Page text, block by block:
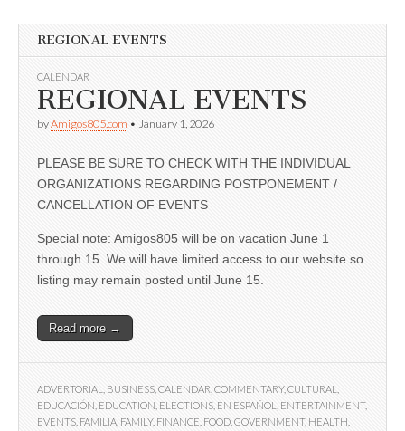
REGIONAL EVENTS
CALENDAR
REGIONAL EVENTS
byAmigos805.com • January 1, 2026
PLEASE BE SURE TO CHECK WITH THE INDIVIDUAL
ORGANIZATIONS REGARDING POSTPONEMENT /
CANCELLATION OF EVENTS
Special note: Amigos805 will be on vacation June 1
through 15. We will have limited access to our website so
listing may remain posted until June 15.
Read more →
ADVERTORIAL BUSINESS CALENDAR COMMENTARY, CULTURAL
EDUCACIÓN EDUCATION ELECTIONS EN ESPAÑOL ENTERTAINMENT,
EVENTS FAMILIA FAMILY, FINANCE FOOD GOVERNMENT, HEALTH